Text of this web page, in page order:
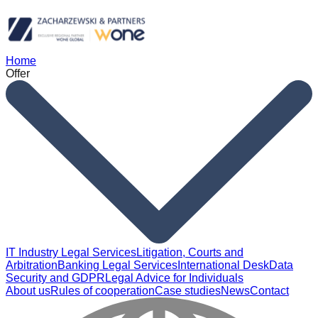
Home
Offer
IT Industry Legal ServicesLitigation, Courts and
ArbitrationBanking Legal Services International DeskData
Security and GDPR Legal Advice for Individuals
About usRules of cooperationCase studiesNewsContact